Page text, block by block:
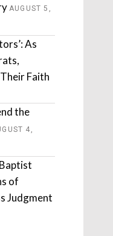
AUGUST 5,
As
Faith
the
4,
of
Judgment